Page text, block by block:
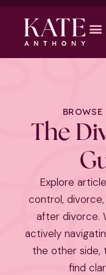
The
Explore
control,
after divorce.
actively
the other side,
find